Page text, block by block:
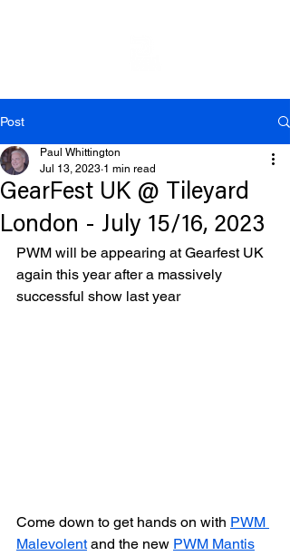
Post
GearFest UK @ Tileyard
London - July 15/16, 2023
Paul Whittington
Jul 13, 2023 1 min read
PWM will be appearing at Gearfest UK
again this year after a massively
successful show last year
Come down to get hands on with PWM
Malevolent and the new PWM Mantis